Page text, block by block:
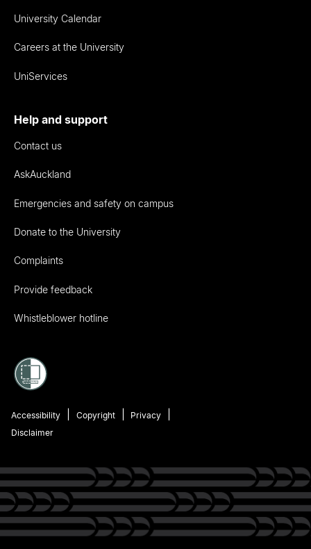
University Calendar
Careers at the University
UniServices
Help and support
Contact us
AskAuckland
Emergencies and safety on campus
Donate to the University
Complaints
Provide feedback
Whistleblower hotline
Accessibility Copyright
Privacy
Disclaimer